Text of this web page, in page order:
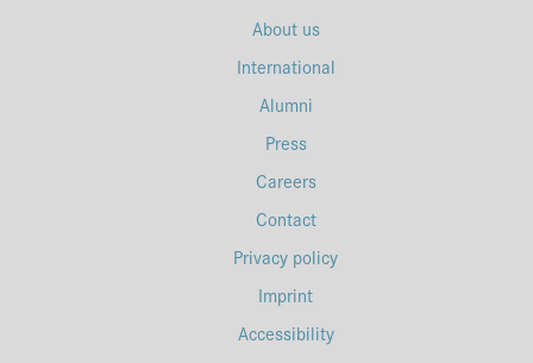
About us
International
Alumni
Press
Careers
Contact
Privacy policy
Imprint
Accessibility